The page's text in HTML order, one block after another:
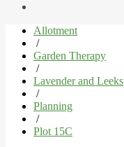
Allotment
/
Garden Therapy
/
Lavender and Leeks
/
Planning
/
Plot 15C